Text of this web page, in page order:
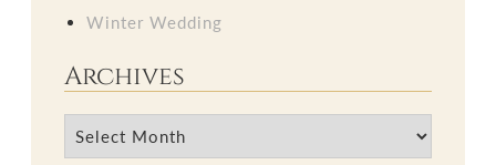
Winter Wedding
Archives
Archives